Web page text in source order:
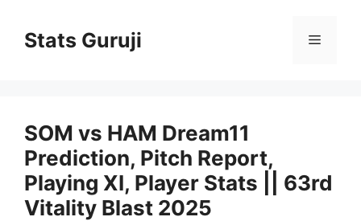
Stats Guruji
SOM vs HAM Dream11
Prediction, Pitch Report,
Playing XI, Player Stats || 63rd
Vitality Blast 2025